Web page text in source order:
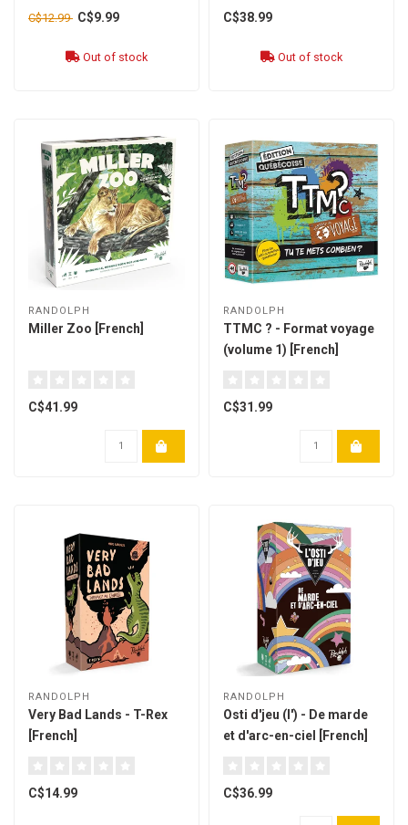
C$12.99 C$9.99
Out of stock
C$38.99
Out of stock
RANDOLPH
Miller Zoo [French]
C$41.99
RANDOLPH
TTMC ? - Format voyage
(volume 1) [French]
C$31.99
RANDOLPH
Very Bad Lands - T-Rex
[French]
C$14.99
RANDOLPH
Osti d'jeu (l') - De marde
et d'arc-en-ciel [French]
C$36.99